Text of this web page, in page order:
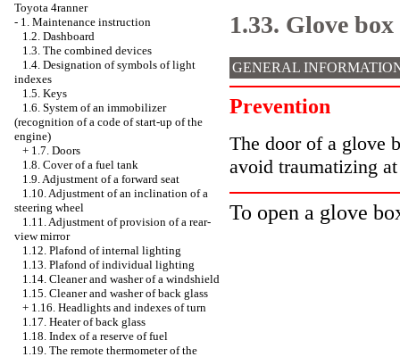
Toyota 4ranner
- 1. Maintenance instruction
1.2. Dashboard
1.3. The combined devices
1.4. Designation of symbols of light
indexes
1.5. Keys
1.6. System of an immobilizer
(recognition of a code of start-up of the
engine)
+ 1.7. Doors
1.8. Cover of a fuel tank
1.9. Adjustment of a forward seat
1.10. Adjustment of an inclination of a
steering wheel
1.11. Adjustment of provision of a rear-
view mirror
1.12. Plafond of internal lighting
1.13. Plafond of individual lighting
1.14. Cleaner and washer of a windshield
1.15. Cleaner and washer of back glass
+ 1.16. Headlights and indexes of turn
1.17. Heater of back glass
1.18. Index of a reserve of fuel
1.19. The remote thermometer of the
1.33. Glove box
GENERAL
Prevention
The door of a glove
avoid traumatizing
To open a glove